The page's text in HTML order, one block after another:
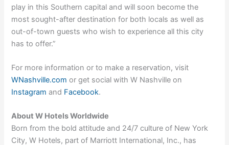
play in this Southern capital and will soon become the
most sought-after destination for both locals as well as
out-of-town guests who wish to experience all this city
has to offer.”
For more information or to make a reservation, visit
WNashville.com or get social with W Nashville on
Instagram and Facebook.
About W Hotels Worldwide
Born from the bold attitude and 24/7 culture of New York
City, W Hotels, part of Marriott International, Inc., has